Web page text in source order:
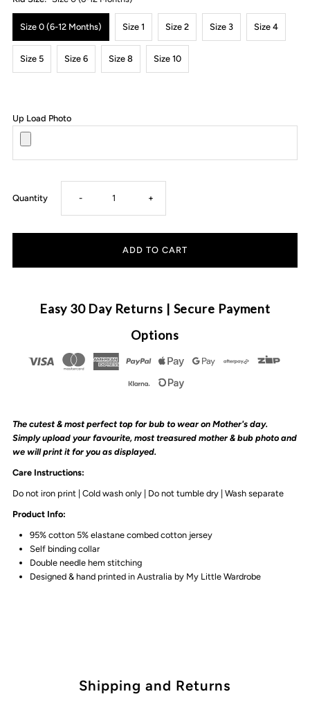
Size 0 (6-12 Months) Size 1 Size 2 Size 3 Size 4
Size 5 Size 6 Size 8 Size 10
Up Load Photo
Quantity Decrease
quantity
Design
Mother&#39;s
Photo
Tee
- Increase
quantity
By
Design
Mother&#39;s
Photo
Tee
+
Easy 30 Day Returns | Secure Payment
Options
The cutest & most perfect top for bub to wear on Mother's day.
Simply upload your favourite, most treasured mother& bub photo and
we will print it for you as displayed.
Care Instructions:
Do not iron print | Cold wash only | Do not tumble dry | Wash separate
Product Info:
95% cotton 5% elastane combed cotton jersey
Self binding collar
Double needle hem stitching
Designed & hand printed in Australia by My Little Wardrobe
Shipping and Returns